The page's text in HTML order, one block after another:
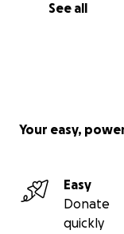
See all
Your easy,
Easy
Donate
quickly